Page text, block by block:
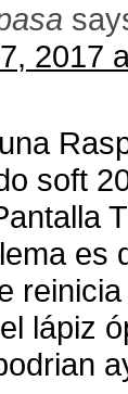
2017
soft
es
lápiz